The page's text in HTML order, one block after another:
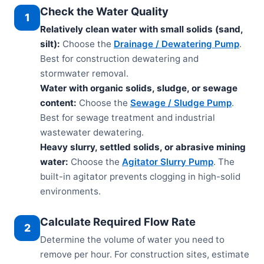
1 Check the Water Quality
Relatively clean water with small solids (sand,
silt): Choose the Drainage / Dewatering Pump.
Best for construction dewatering and
stormwater removal.
Water with organic solids, sludge, or sewage
content: Choose the Sewage / Sludge Pump.
Best for sewage treatment and industrial
wastewater dewatering.
Heavy slurry, settled solids, or abrasive mining
water: Choose the Agitator Slurry Pump. The
built-in agitator prevents clogging in high-solid
environments.
2 Calculate Required Flow Rate
Determine the volume of water you need to
remove per hour. For construction sites, estimate